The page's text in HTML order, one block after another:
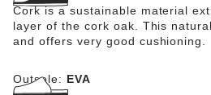
Cork is a sustainable material
layer of the cork oak. This
and offers very good cushioning.
Outsole: EVA